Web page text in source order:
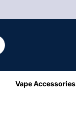
Vape Accessories